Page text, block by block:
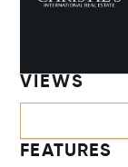
VIEWS
FEATURES